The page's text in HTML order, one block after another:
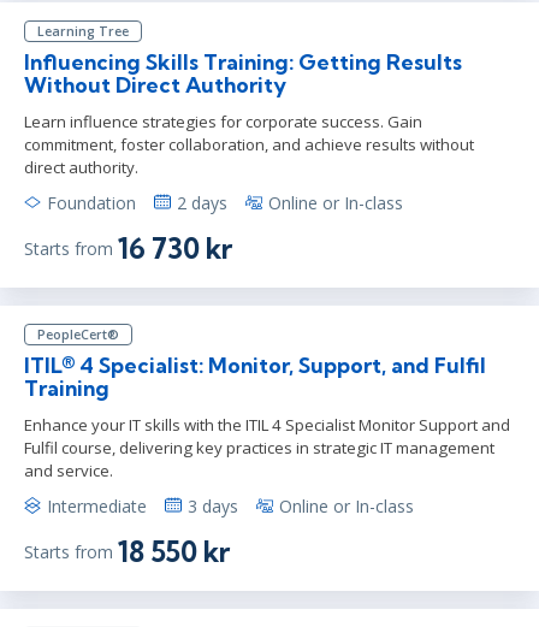
Learning Tree
Influencing Skills Training: Getting Results
Without Direct Authority
Learn influence strategies for corporate success. Gain
commitment, foster collaboration, and achieve results without
direct authority.
Foundation 2 days Online or In-class
Starts from 16 730 kr
PeopleCert®
ITIL® 4 Specialist: Monitor, Support, and Fulfil
Training
Enhance your IT skills with the ITIL 4 Specialist Monitor Support and
Fulfil course, delivering key practices in strategic IT management
and service.
Intermediate 3 days Online or In-class
Starts from 18 550 kr